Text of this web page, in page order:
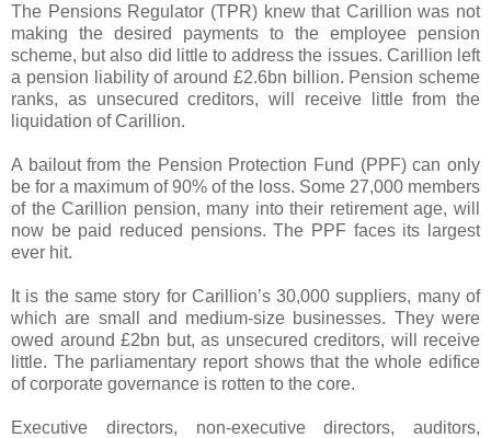
The Pensions Regulator (TPR) knew that Carillion was not
making the desired payments to the employee pension
scheme, but also did little to address the issues. Carillion left
a pension liability of around £2.6bn billion. Pension scheme
ranks, as unsecured creditors, will receive little from the
liquidation of Carillion.
A bailout from the Pension Protection Fund (PPF) can only
be for a maximum of 90% of the loss. Some 27,000 members
of the Carillion pension, many into their retirement age, will
now be paid reduced pensions. The PPF faces its largest
ever hit.
It is the same story for Carillion’s 30,000 suppliers, many of
which are small and medium-size businesses. They were
owed around £2bn but, as unsecured creditors, will receive
little. The parliamentary report shows that the whole edifice
of corporate governance is rotten to the core.
Executive directors, non-executive directors, auditors,